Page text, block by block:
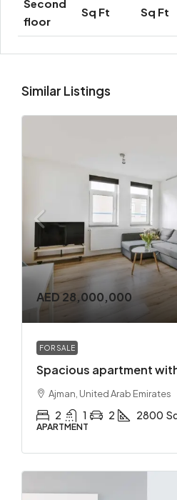
Second
floor
Sq Ft
Sq Ft
Similar Listings
AED 28,000,000
FOR SALE
Spacious apartment
Ajman, United Arab Emirates
2 1 2 2800
APARTMENT